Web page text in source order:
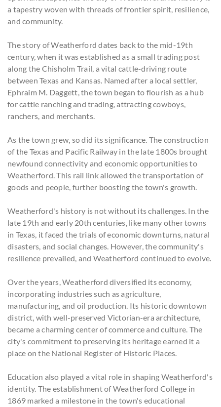
a tapestry woven with threads of frontier spirit, resilience,
and community.
The story of Weatherford dates back to the mid-19th
century, when it was established as a small trading post
along the Chisholm Trail, a vital cattle-driving route
between Texas and Kansas. Named after a local settler,
Ephraim M. Daggett, the town began to flourish as a hub
for cattle ranching and trading, attracting cowboys,
ranchers, and merchants.
As the town grew, so did its significance. The construction
of the Texas and Pacific Railway in the late 1800s brought
newfound connectivity and economic opportunities to
Weatherford. This rail link allowed the transportation of
goods and people, further boosting the town's growth.
Weatherford's history is not without its challenges. In the
late 19th and early 20th centuries, like many other towns
in Texas, it faced the trials of economic downturns, natural
disasters, and social changes. However, the community's
resilience prevailed, and Weatherford continued to evolve.
Over the years, Weatherford diversified its economy,
incorporating industries such as agriculture,
manufacturing, and oil production. Its historic downtown
district, with well-preserved Victorian-era architecture,
became a charming center of commerce and culture. The
city's commitment to preserving its heritage earned it a
place on the National Register of Historic Places.
Education also played a vital role in shaping Weatherford's
identity. The establishment of Weatherford College in
1869 marked a milestone in the town's educational